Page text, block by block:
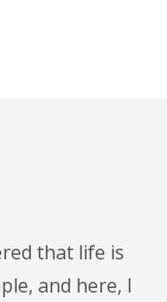
that life is
and here, I